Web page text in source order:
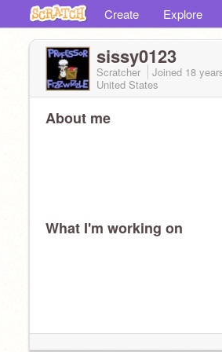
Create Explore
sissy0123
Scratcher Joined 18
United States
About me
What I'm working on